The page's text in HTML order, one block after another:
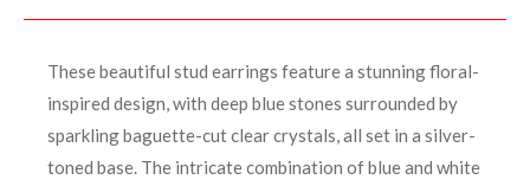
These beautiful stud earrings feature a stunning floral-
inspired design, with deep blue stones surrounded by
sparkling baguette-cut clear crystals, all set in a silver-
toned base. The intricate combination of blue and white